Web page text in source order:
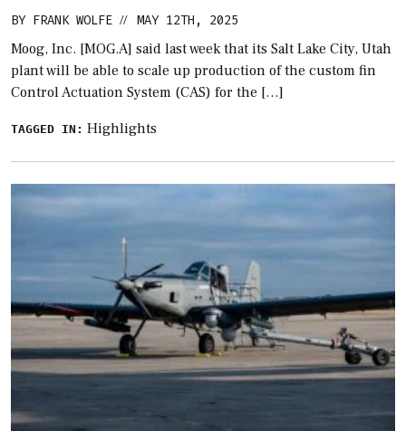
BY FRANK WOLFE // MAY 12TH, 2025
Moog, Inc. [MOG.A] said last week that its Salt Lake City, Utah
plant will be able to scale up production of the custom fin
Control Actuation System (CAS) for the […]
TAGGED IN: Highlights